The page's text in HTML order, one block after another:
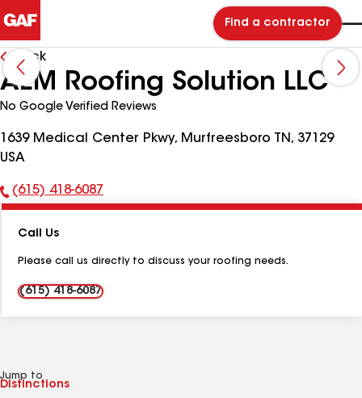
Find a contractor
Back
AEM Roofing Solution LLC
No Google Verified Reviews
1639 Medical Center Pkwy, Murfreesboro TN, 37129
USA
Phone
(615) 418-6087
Call Us
Please call us directly to discuss your roofing needs.
(615) 418-6087
Jump to